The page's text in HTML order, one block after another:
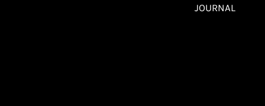
JOURNAL